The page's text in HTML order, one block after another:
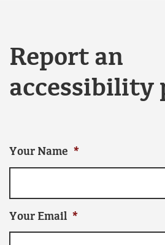
Report an
accessibility
Your Name *
Your Email *